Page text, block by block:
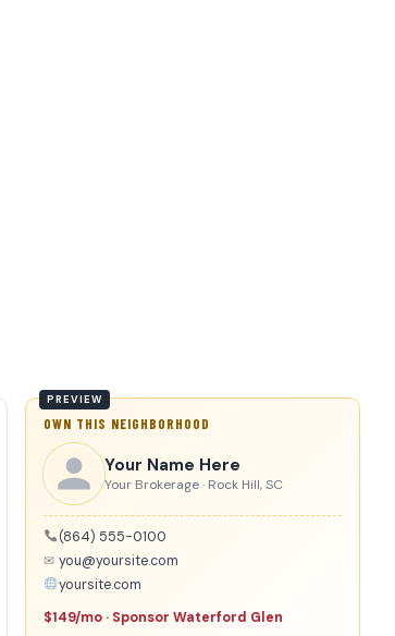
OWN THIS NEIGHBORHOOD
Your Name Here
Your Brokerage · Rock Hill, SC
(864) 555-0100
✉ you@yoursite.com
yoursite.com
$149/mo · Sponsor Waterford Glen